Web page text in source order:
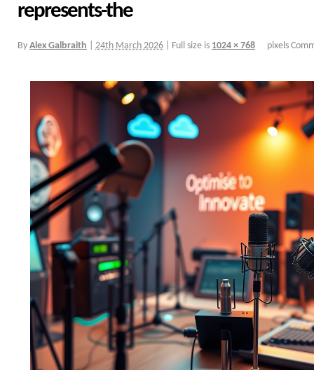
represents-the
By Alex Galbraith 24th March 2026 Full size is 1024 × 768 pixels